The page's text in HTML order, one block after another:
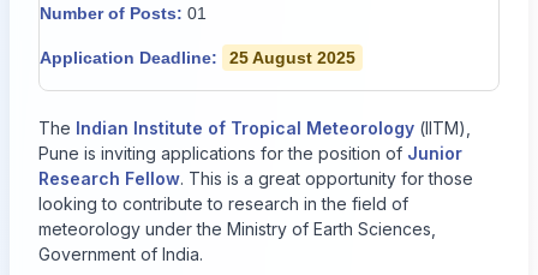
Number of Posts: 01
Application Deadline: 25 August 2025
The Indian Institute of Tropical Meteorology (IITM),
Pune is inviting applications for the position of Junior
Research Fellow. This is a great opportunity for those
looking to contribute to research in the field of
meteorology under the Ministry of Earth Sciences,
Government of India.